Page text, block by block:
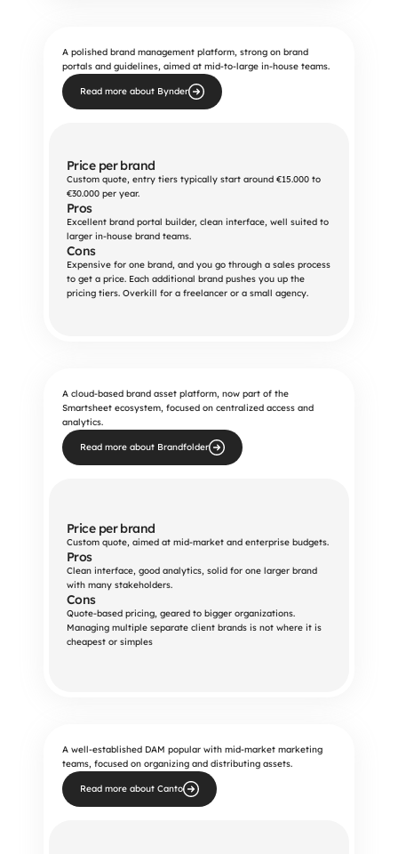
A polished brand management platform, strong on brand
portals and guidelines, aimed at mid-to-large in-house teams.
Read more about Bynder
Price per brand
Custom quote, entry tiers typically start around €15.000 to
€30.000 per year.
Pros
Excellent brand portal builder, clean interface, well suited to
larger in-house brand teams.
Cons
Expensive for one brand, and you go through a sales process
to get a price. Each additional brand pushes you up the
pricing tiers. Overkill for a freelancer or a small agency.
A cloud-based brand asset platform, now part of the
Smartsheet ecosystem, focused on centralized access and
analytics.
Read more about Brandfolder
Price per brand
Custom quote, aimed at mid-market and enterprise budgets.
Pros
Clean interface, good analytics, solid for one larger brand
with many stakeholders.
Cons
Quote-based pricing, geared to bigger organizations.
Managing multiple separate client brands is not where it is
cheapest or simples
A well-established DAM popular with mid-market marketing
teams, focused on organizing and distributing assets.
Read more about Canto